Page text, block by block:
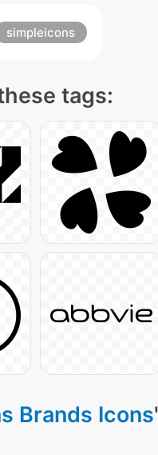
simpleicons
tags:
Brands Icons